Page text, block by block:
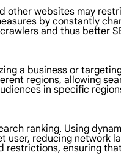
other websites may
by constantly
and thus better
a business or
regions, allowing
in specific
ranking. Using
user, reducing network
ensuring